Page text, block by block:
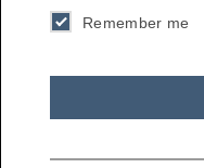
Remember me